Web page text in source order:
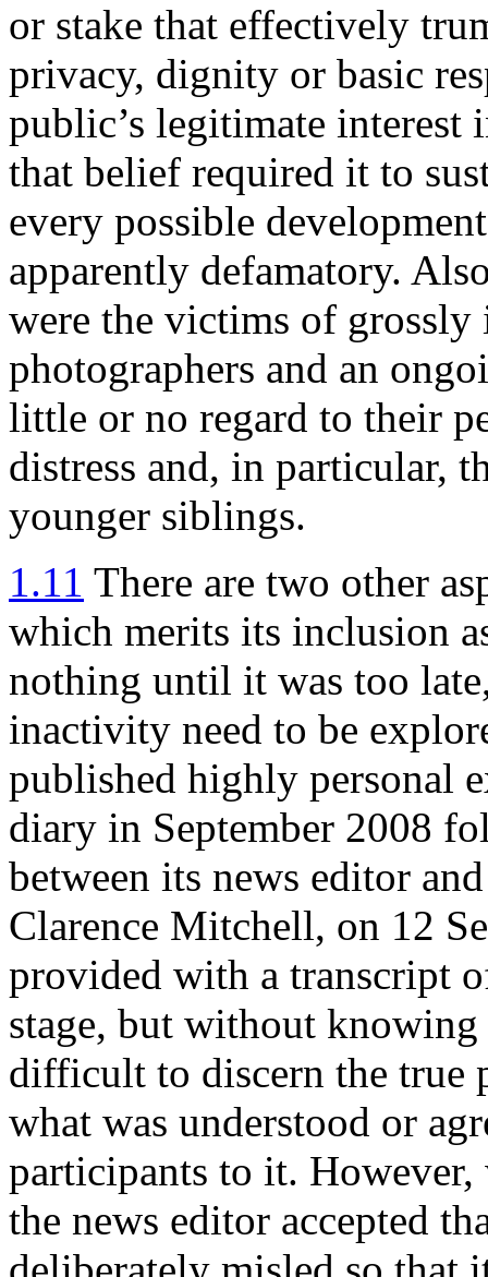
or stake that effectively
privacy, dignity or basic
public’s legitimate interest
that belief required it to
every possible
apparently defamatory.
were the victims of
photographers and an
little or no regard to their
distress and, in particular,
younger siblings.
1.11 There are two other
which merits its inclusion
nothing until it was too
inactivity need to be
published highly personal
diary in September 2008
between its news editor
Clarence Mitchell, on 12
provided with a transcript
stage, but without
difficult to discern the true
what was understood or
participants to it. However,
the news editor accepted